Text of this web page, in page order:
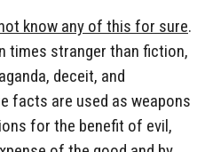
know any of this for sure.
times stranger than fiction,
deceit, and
facts are used as weapons
for the benefit of evil,